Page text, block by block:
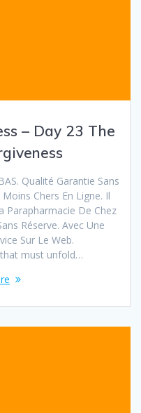
– Day 23 The
Qualité Garantie Sans
Chers En Ligne. Il
Parapharmacie De Chez
Réserve. Avec Une
Sur Le Web.
must unfold…